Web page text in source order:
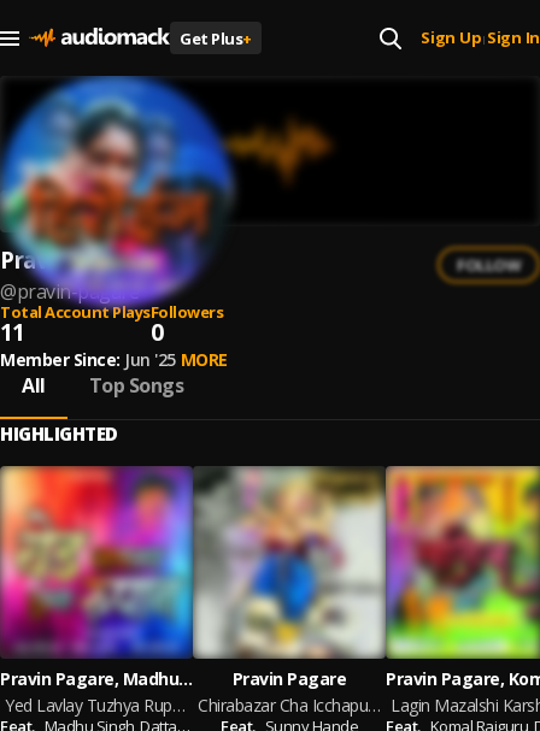
Get Plus+ Sign Up| Sign In
Pravin Pagare
@pravin-pagare
FOLLOW
Total Account Plays
11
Followers
0
Member Since: Jun '25 MORE
All Top Songs
HIGHLIGHTED
Pravin Pagare, Madhu Singh, Dattaraj Sapkal
Yed Lavlay Tuzhya Rupan
Feat. Madhu Singh,Dattaraj Sapkal
Pravin Pagare
Chirabazar Cha Icchapurti
Feat. Sunny Hande
Lagin Mazalshi
Feat. Komal Rajguru,